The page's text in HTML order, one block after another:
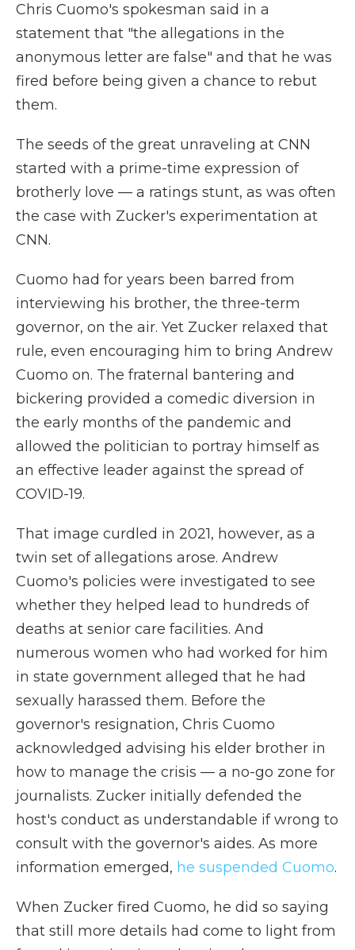
Chris Cuomo's spokesman said in a
statement that "the allegations in the
anonymous letter are false" and that he was
fired before being given a chance to rebut
them.
The seeds of the great unraveling at CNN
started with a prime-time expression of
brotherly love — a ratings stunt, as was often
the case with Zucker's experimentation at
CNN.
Cuomo had for years been barred from
interviewing his brother, the three-term
governor, on the air. Yet Zucker relaxed that
rule, even encouraging him to bring Andrew
Cuomo on. The fraternal bantering and
bickering provided a comedic diversion in
the early months of the pandemic and
allowed the politician to portray himself as
an effective leader against the spread of
COVID-19.
That image curdled in 2021, however, as a
twin set of allegations arose. Andrew
Cuomo's policies were investigated to see
whether they helped lead to hundreds of
deaths at senior care facilities. And
numerous women who had worked for him
in state government alleged that he had
sexually harassed them. Before the
governor's resignation, Chris Cuomo
acknowledged advising his elder brother in
how to manage the crisis — a no-go zone for
journalists. Zucker initially defended the
host's conduct as understandable if wrong to
consult with the governor's aides. As more
information emerged, he suspended Cuomo.
When Zucker fired Cuomo, he did so saying
that still more details had come to light from